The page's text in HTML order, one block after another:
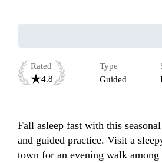
Rated
4.8
Type
Guided
Fall asleep fast with this
and guided practice. Visit a
town for an evening walk